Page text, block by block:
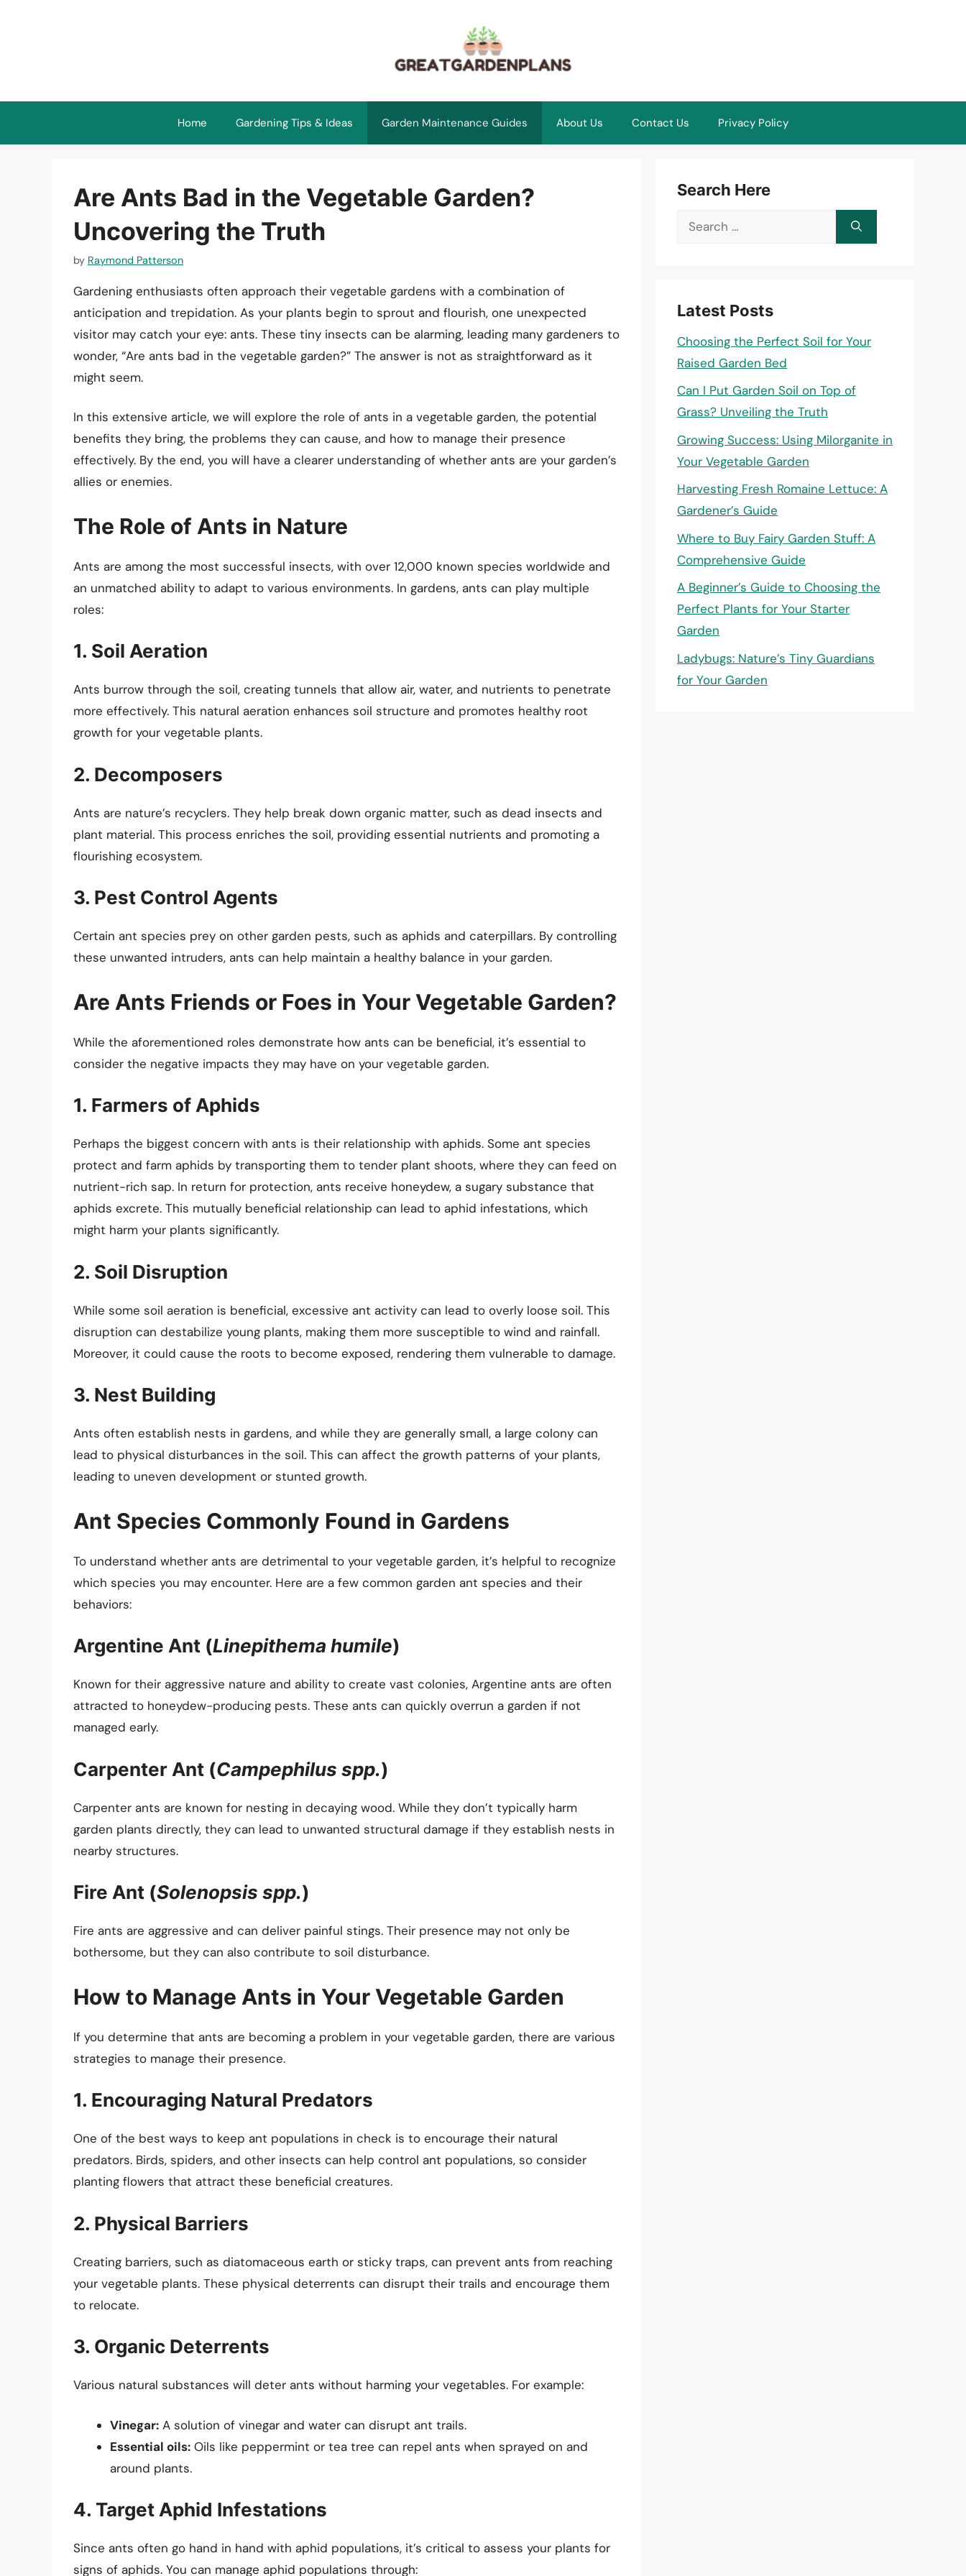
Home Gardening Tips & Ideas Garden Maintenance Guides About Us Contact Us Privacy Policy
Are Ants Bad in the Vegetable Garden?
Uncovering the Truth
by Raymond Patterson
Gardening enthusiasts often approach their vegetable gardens with a combination of
anticipation and trepidation. As your plants begin to sprout and flourish, one unexpected
visitor may catch your eye: ants. These tiny insects can be alarming, leading many gardeners to
wonder, “Are ants bad in the vegetable garden?” The answer is not as straightforward as it
might seem.
In this extensive article, we will explore the role of ants in a vegetable garden, the potential
benefits they bring, the problems they can cause, and how to manage their presence
effectively. By the end, you will have a clearer understanding of whether ants are your garden’s
allies or enemies.
The Role of Ants in Nature
Ants are among the most successful insects, with over 12,000 known species worldwide and
an unmatched ability to adapt to various environments. In gardens, ants can play multiple
roles:
1. Soil Aeration
Ants burrow through the soil, creating tunnels that allow air, water, and nutrients to penetrate
more effectively. This natural aeration enhances soil structure and promotes healthy root
growth for your vegetable plants.
2. Decomposers
Ants are nature’s recyclers. They help break down organic matter, such as dead insects and
plant material. This process enriches the soil, providing essential nutrients and promoting a
flourishing ecosystem.
3. Pest Control Agents
Certain ant species prey on other garden pests, such as aphids and caterpillars. By controlling
these unwanted intruders, ants can help maintain a healthy balance in your garden.
Are Ants Friends or Foes in Your Vegetable Garden?
While the aforementioned roles demonstrate how ants can be beneficial, it’s essential to
consider the negative impacts they may have on your vegetable garden.
1. Farmers of Aphids
Perhaps the biggest concern with ants is their relationship with aphids. Some ant species
protect and farm aphids by transporting them to tender plant shoots, where they can feed on
nutrient-rich sap. In return for protection, ants receive honeydew, a sugary substance that
aphids excrete. This mutually beneficial relationship can lead to aphid infestations, which
might harm your plants significantly.
2. Soil Disruption
While some soil aeration is beneficial, excessive ant activity can lead to overly loose soil. This
disruption can destabilize young plants, making them more susceptible to wind and rainfall.
Moreover, it could cause the roots to become exposed, rendering them vulnerable to damage.
3. Nest Building
Ants often establish nests in gardens, and while they are generally small, a large colony can
lead to physical disturbances in the soil. This can affect the growth patterns of your plants,
leading to uneven development or stunted growth.
Ant Species Commonly Found in Gardens
To understand whether ants are detrimental to your vegetable garden, it’s helpful to recognize
which species you may encounter. Here are a few common garden ant species and their
behaviors:
Argentine Ant (Linepithema humile)
Known for their aggressive nature and ability to create vast colonies, Argentine ants are often
attracted to honeydew-producing pests. These ants can quickly overrun a garden if not
managed early.
Carpenter Ant (Campephilus spp.)
Carpenter ants are known for nesting in decaying wood. While they don’t typically harm
garden plants directly, they can lead to unwanted structural damage if they establish nests in
nearby structures.
Fire Ant (Solenopsis spp.)
Fire ants are aggressive and can deliver painful stings. Their presence may not only be
bothersome, but they can also contribute to soil disturbance.
How to Manage Ants in Your Vegetable Garden
If you determine that ants are becoming a problem in your vegetable garden, there are various
strategies to manage their presence.
1. Encouraging Natural Predators
One of the best ways to keep ant populations in check is to encourage their natural
predators. Birds, spiders, and other insects can help control ant populations, so consider
planting flowers that attract these beneficial creatures.
2. Physical Barriers
Creating barriers, such as diatomaceous earth or sticky traps, can prevent ants from reaching
your vegetable plants. These physical deterrents can disrupt their trails and encourage them
to relocate.
3. Organic Deterrents
Various natural substances will deter ants without harming your vegetables. For example:
Vinegar: A solution of vinegar and water can disrupt ant trails.
Essential oils: Oils like peppermint or tea tree can repel ants when sprayed on and
around plants.
4. Target Aphid Infestations
Since ants often go hand in hand with aphid populations, it’s critical to assess your plants for
signs of aphids. You can manage aphid populations through:
Search Here
Search
Latest Posts
Choosing the Perfect Soil for Your
Raised Garden Bed
Can I Put Garden Soil on Top of
Grass? Unveiling the Truth
Growing Success: Using Milorganite in
Your Vegetable Garden
Harvesting Fresh Romaine Lettuce: A
Gardener’s Guide
Where to Buy Fairy Garden Stuff: A
Comprehensive Guide
A Beginner’s Guide to Choosing the
Perfect Plants for Your Starter
Garden
Ladybugs: Nature’s Tiny Guardians
for Your Garden